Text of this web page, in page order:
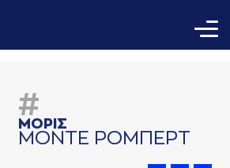
#
ΜΟΡΙΣ
ΜΟΝΤΕ ΡΟΜΠΕΡΤ